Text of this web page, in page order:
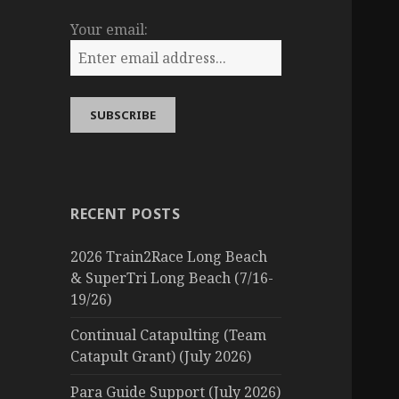
Your email:
RECENT POSTS
2026 Train2Race Long Beach
& SuperTri Long Beach (7/16-
19/26)
Continual Catapulting (Team
Catapult Grant) (July 2026)
Para Guide Support (July 2026)